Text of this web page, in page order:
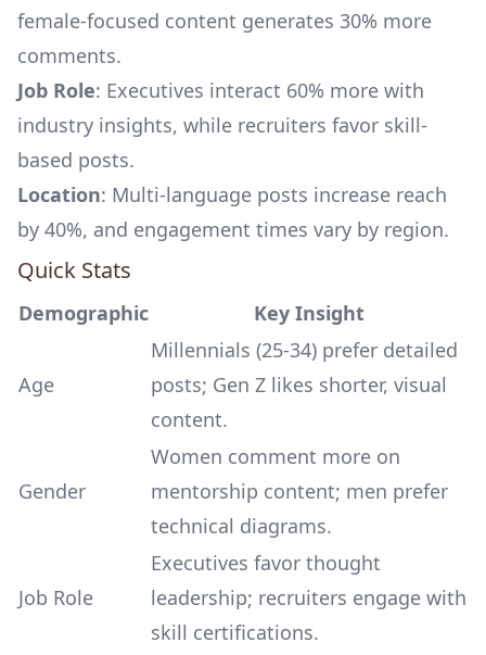
female-focused content generates 30% more
comments.
Job Role: Executives interact 60% more with
industry insights, while recruiters favor skill-
based posts.
Location: Multi-language posts increase reach
by 40%, and engagement times vary by region.
Quick Stats
Demographic Key Insight
Age
Millennials (25-34) prefer detailed
posts; Gen Z likes shorter, visual
content.
Gender
Women comment more on
mentorship content; men prefer
technical diagrams.
Job Role
Executives favor thought
leadership; recruiters engage with
skill certifications.